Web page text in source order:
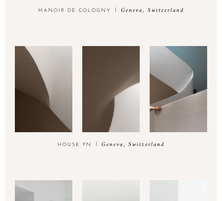
MANOIR DE COLOGNY Geneva, Switzerland
HOUSE PN Geneva, Switzerland